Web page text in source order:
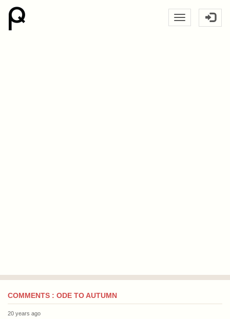
COMMENTS : ODE TO AUTUMN
20 years ago